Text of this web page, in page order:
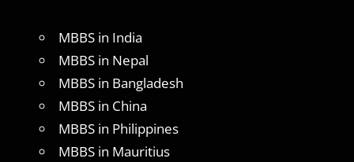
MBBS in India
MBBS in Nepal
MBBS in Bangladesh
MBBS in China
MBBS in Philippines
MBBS in Mauritius